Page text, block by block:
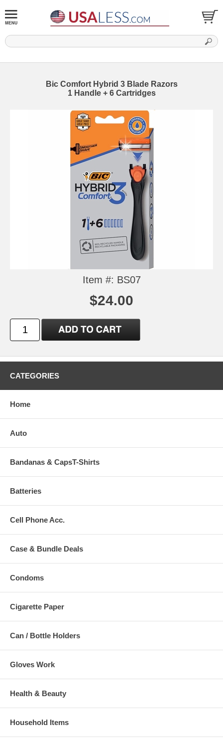
Bic Comfort Hybrid 3 Blade Razors
1 Handle + 6 Cartridges
Item #: BS07
$24.00
CATEGORIES
Home
Auto
Bandanas & CapsT-Shirts
Batteries
Cell Phone Acc.
Case & Bundle Deals
Condoms
Cigarette Paper
Can / Bottle Holders
Gloves Work
Health & Beauty
Household Items